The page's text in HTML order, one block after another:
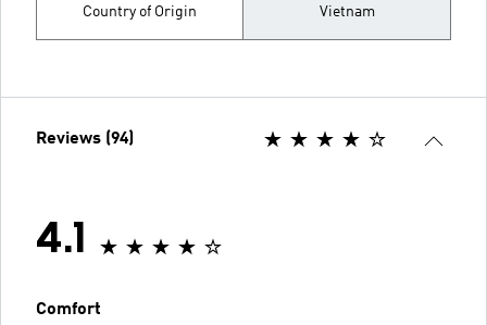
Country of Origin Vietnam
Reviews (94)
4.1
Comfort